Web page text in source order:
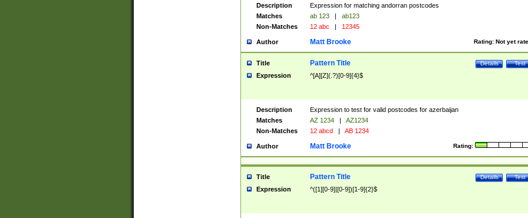
Description
Expression for matching andorran postcodes
Matches
ab 123 |
ab123
Non-Matches
12 abc | 12345
Author Rating: Not yet
Matt Brooke
Title Test
Details
Pattern Title
Expression ^[A][Z](.?)[0-9]{4}$
Description
Expression to test for valid postcodes for azerbaijan
Matches
AZ 1234 |
AZ1234
Non-Matches
12 abcd | AB 1234
Author Rating:
Matt Brooke
Title Test
Details
Pattern Title
Expression ^([1][0-9]|[0-9])[1-9]{2}$